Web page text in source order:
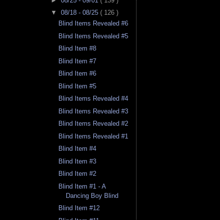
▼ 08/18 - 08/25 ( 126 )
Blind Items Revealed #6
Blind Items Revealed #5
Blind Item #8
Blind Item #7
Blind Item #6
Blind Item #5
Blind Items Revealed #4
Blind Items Revealed #3
Blind Items Revealed #2
Blind Items Revealed #1
Blind Item #4
Blind Item #3
Blind Item #2
Blind Item #1 - A
Dancing Boy Blind
Blind Item #12